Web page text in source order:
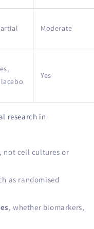
Moderate
Yes
research in
, not cell cultures or
as randomised
, whether biomarkers,